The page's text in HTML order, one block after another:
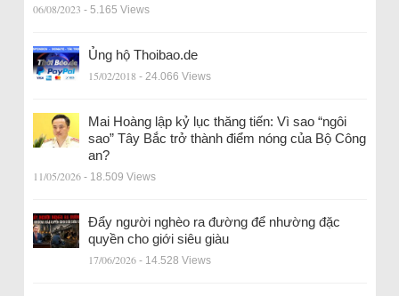
06/08/2023 - 5.165 Views
Ủng hộ Thoibao.de
15/02/2018 - 24.066 Views
Mai Hoàng lập kỷ lục thăng tiến: Vì sao “ngôi
sao” Tây Bắc trở thành điểm nóng của Bộ Công
an?
11/05/2026 - 18.509 Views
Đẩy người nghèo ra đường để nhường đặc
quyền cho giới siêu giàu
17/06/2026 - 14.528 Views